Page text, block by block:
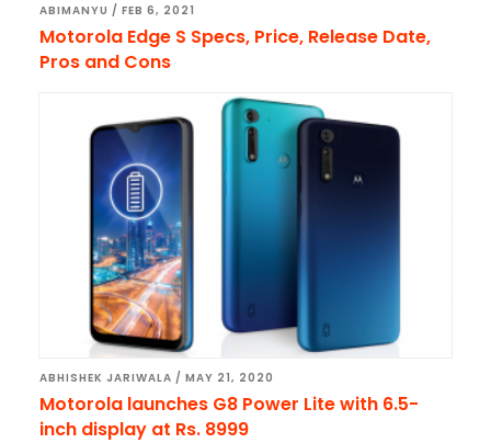
ABIMANYU / FEB 6, 2021
Motorola Edge S Specs, Price, Release Date,
Pros and Cons
ABHISHEK JARIWALA / MAY 21, 2020
Motorola launches G8 Power Lite with 6.5-
inch display at Rs. 8999